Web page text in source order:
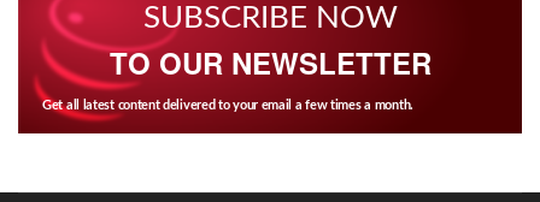
SUBSCRIBE NOW
TO OUR NEWSLETTER
Get all latest content delivered to your email a few times a month.